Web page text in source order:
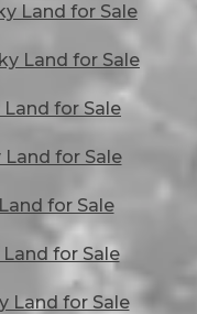
Land for Sale
Land for Sale
for Sale
for Sale
for Sale
for Sale
Land for Sale